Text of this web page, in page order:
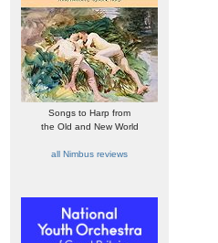
Songs to Harp from
the Old and New World
all Nimbus reviews